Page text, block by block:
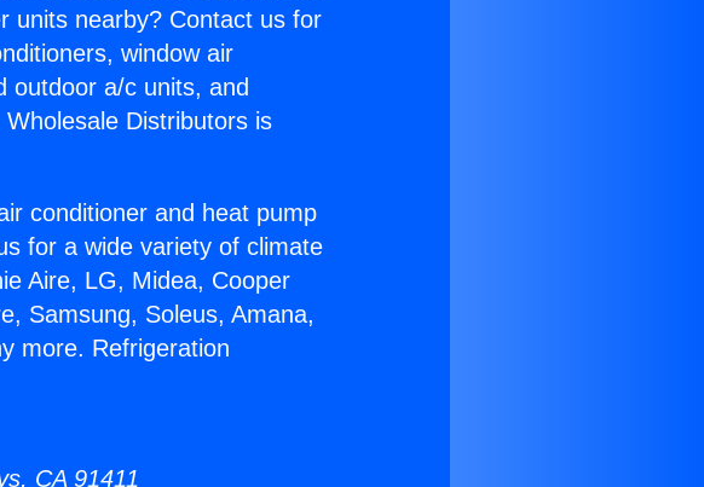
units nearby? Contact us for
window air
outdoor a/c units, and
Distributors is
conditioner and heat pump
for a wide variety of climate
Aire, LG, Midea, Cooper
Samsung, Soleus, Amana,
more. Refrigeration
CA 91411